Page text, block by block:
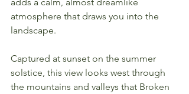
atmosphere that draws you into the
landscape.
Captured at sunset on the summer
solstice, this view looks west through
the mountains and valleys that Broken